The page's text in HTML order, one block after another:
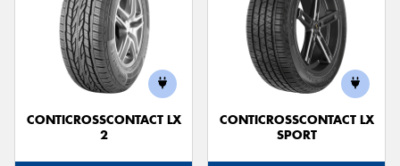
CONTICROSSCONTACT LX
2
CONTICROSSCONTACT LX
SPORT